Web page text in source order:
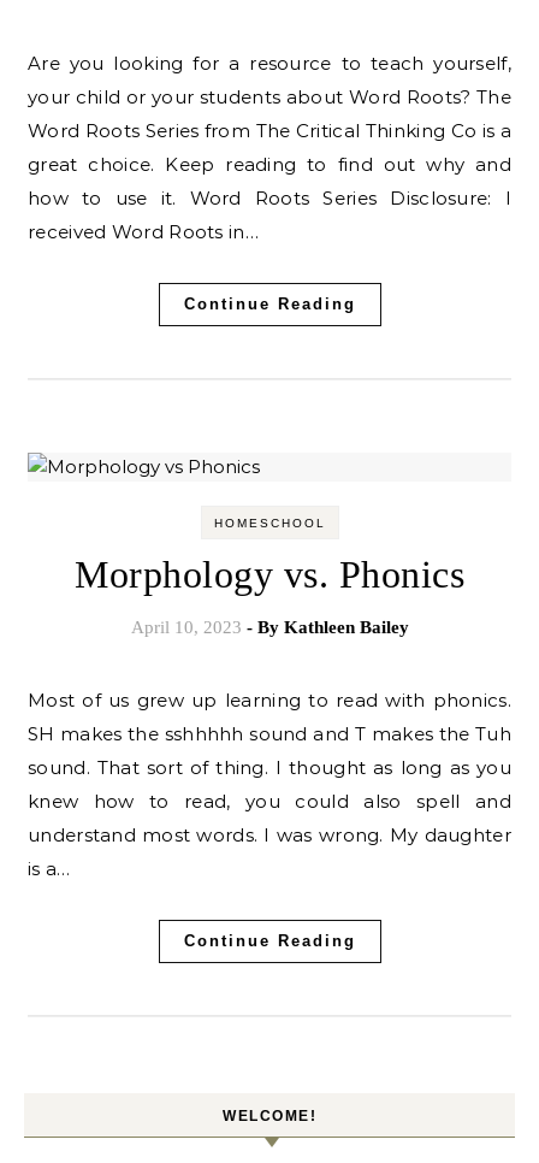
Are you looking for a resource to teach yourself,
your child or your students about Word Roots? The
Word Roots Series from The Critical Thinking Co is a
great choice. Keep reading to find out why and
how to use it. Word Roots Series Disclosure: I
received Word Roots in…
Continue Reading
HOMESCHOOL
Morphology vs. Phonics
April 10, 2023 - By Kathleen Bailey
Most of us grew up learning to read with phonics.
SH makes the sshhhhh sound and T makes the Tuh
sound. That sort of thing. I thought as long as you
knew how to read, you could also spell and
understand most words. I was wrong. My daughter
is a…
Continue Reading
WELCOME!